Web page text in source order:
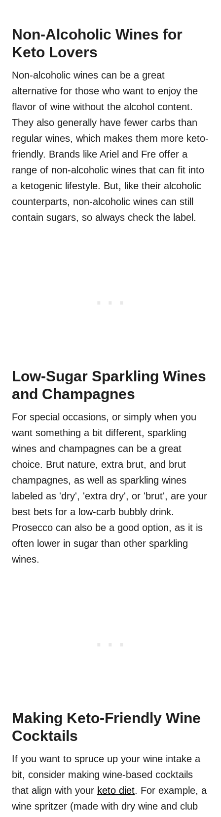
Non-Alcoholic Wines for
Keto Lovers
Non-alcoholic wines can be a great
alternative for those who want to enjoy the
flavor of wine without the alcohol content.
They also generally have fewer carbs than
regular wines, which makes them more keto-
friendly. Brands like Ariel and Fre offer a
range of non-alcoholic wines that can fit into
a ketogenic lifestyle. But, like their alcoholic
counterparts, non-alcoholic wines can still
contain sugars, so always check the label.
Low-Sugar Sparkling Wines
and Champagnes
For special occasions, or simply when you
want something a bit different, sparkling
wines and champagnes can be a great
choice. Brut nature, extra brut, and brut
champagnes, as well as sparkling wines
labeled as 'dry', 'extra dry', or 'brut', are your
best bets for a low-carb bubbly drink.
Prosecco can also be a good option, as it is
often lower in sugar than other sparkling
wines.
Making Keto-Friendly Wine
Cocktails
If you want to spruce up your wine intake a
bit, consider making wine-based cocktails
that align with your keto diet. For example, a
wine spritzer (made with dry wine and club